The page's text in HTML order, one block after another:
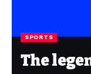
SPORTS
The